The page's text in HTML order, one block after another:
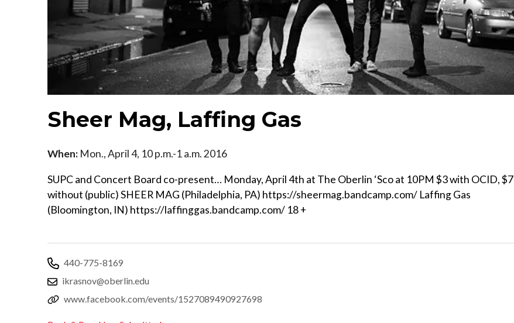
Sheer Mag, Laffing Gas
When: Mon., April 4, 10 p.m.-1 a.m. 2016
SUPC and Concert Board co-present… Monday, April 4th at The Oberlin ‘Sco at 10PM $3 with OCID, $7
without (public) SHEER MAG (Philadelphia, PA) https://sheermag.bandcamp.com/ Laffing Gas
(Bloomington, IN) https://laffinggas.bandcamp.com/ 18 +
440-775-8169
ikrasnov@oberlin.edu
www.facebook.com/events/1527089490927698